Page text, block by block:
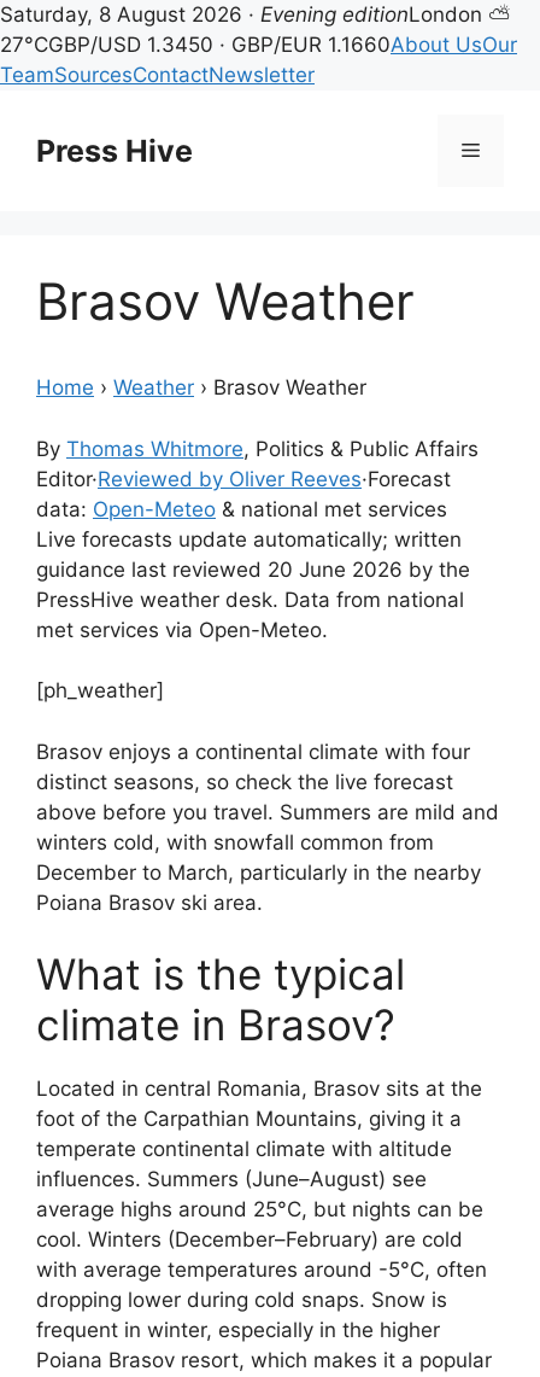
Saturday, 8 August 2026 · Evening editionLondon ⛅
27°CGBP/USD 1.3450 · GBP/EUR 1.1660About UsOur
TeamSourcesContactNewsletter
contentPress Hive Menu
Brasov Weather
Home › Weather › Brasov Weather
By Thomas Whitmore, Politics & Public Affairs
Editor·Reviewed by Oliver Reeves·Forecast
data: Open-Meteo & national met services
Live forecasts update automatically; written
guidance last reviewed 20 June 2026 by the
PressHive weather desk. Data from national
met services via Open-Meteo.
[ph_weather]
Brasov enjoys a continental climate with four
distinct seasons, so check the live forecast
above before you travel. Summers are mild and
winters cold, with snowfall common from
December to March, particularly in the nearby
Poiana Brasov ski area.
What is the typical
climate in Brasov?
Located in central Romania, Brasov sits at the
foot of the Carpathian Mountains, giving it a
temperate continental climate with altitude
influences. Summers (June–August) see
average highs around 25°C, but nights can be
cool. Winters (December–February) are cold
with average temperatures around -5°C, often
dropping lower during cold snaps. Snow is
frequent in winter, especially in the higher
Poiana Brasov resort, which makes it a popular